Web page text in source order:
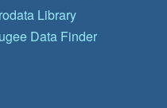
Library
Data Finder